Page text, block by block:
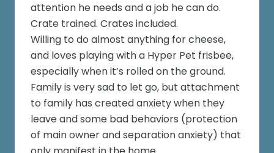
attention he needs and a job he can do.
Crate trained. Crates included.
Willing to do almost anything for cheese,
and loves playing with a Hyper Pet frisbee,
especially when it’s rolled on the ground.
Family is very sad to let go, but attachment
to family has created anxiety when they
leave and some bad behaviors (protection
of main owner and separation anxiety) that